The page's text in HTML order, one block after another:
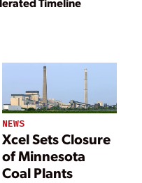
NEWS
Xcel Sets Closure
of Minnesota
Coal Plants